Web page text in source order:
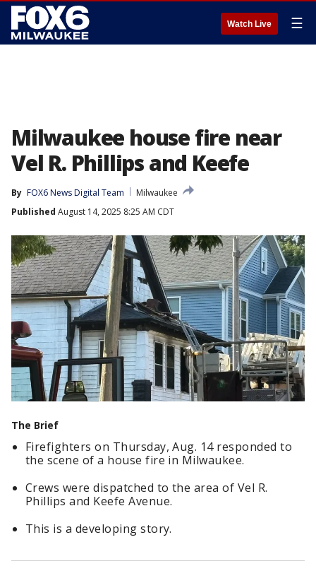
Watch Live ☰
Milwaukee house fire near
Vel R. Phillips and Keefe
By FOX6 News Digital Team
Milwaukee
Published August 14, 2025 8:25 AM CDT
The Brief
Firefighters on Thursday, Aug. 14 responded to
the scene of a house fire in Milwaukee.
Crews were dispatched to the area of Vel R.
Phillips and Keefe Avenue.
This is a developing story.